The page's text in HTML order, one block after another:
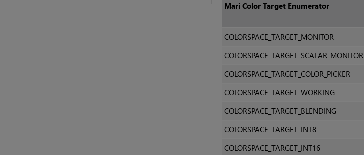
Mari Color Target Enumerator
COLORSPACE_TARGET_MONITOR
COLORSPACE_TARGET_SCALAR_MONITOR
COLORSPACE_TARGET_COLOR_PICKER
COLORSPACE_TARGET_WORKING
COLORSPACE_TARGET_BLENDING
COLORSPACE_TARGET_INT8
COLORSPACE_TARGET_INT16